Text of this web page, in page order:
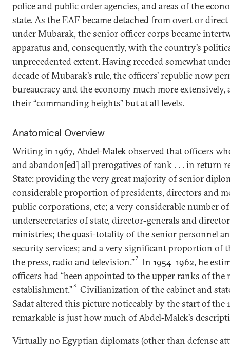
police and public order agencies, and areas of the
state. As the EAF became detached from overt or
under Mubarak, the senior officer corps became
apparatus and, consequently, with the country’s
unprecedented extent. Having receded somewhat
decade of Mubarak’s rule, the officers’ republic now
bureaucracy and the economy much more
their “commanding heights” but at all levels.
Anatomical Overview
Writing in 1967, Abdel-Malek observed that officers
and abandon[ed] all prerogatives of rank . . . in return
State: providing the very great majority of senior
considerable proportion of presidents, directors and
public corporations, etc; a very considerable number
undersecretaries of state, director-generals and
ministries; the quasi-totality of the senior personnel
security services; and a very significant proportion of
the press, radio and television.”7
In 1954–1962, he
officers had “been appointed to the upper ranks of
establishment.” 8
Civilianization of the cabinet and
Sadat altered this picture noticeably by the start of the
remarkable is just how much of Abdel-Malek’s
Virtually no Egyptian diplomats (other than defense